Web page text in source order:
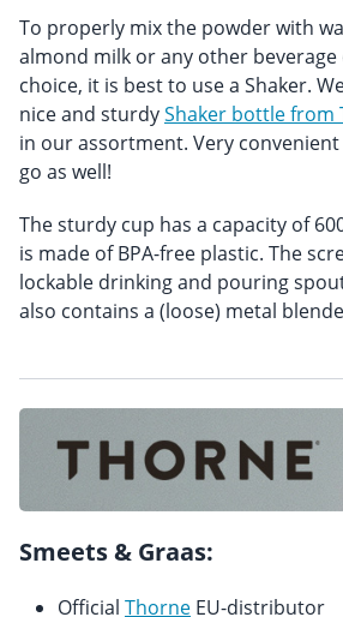
To properly mix the powder with
almond milk or any other
choice, it is best to use a Shaker.
nice and sturdyShaker bottle from
in our assortment. Very
go as well!
The sturdy cup has a capacity of
is made of BPA-free plastic. The
lockable drinking and pouring
also contains a (loose) metal
Smeets & Graas:
Official Thorne EU-distributor